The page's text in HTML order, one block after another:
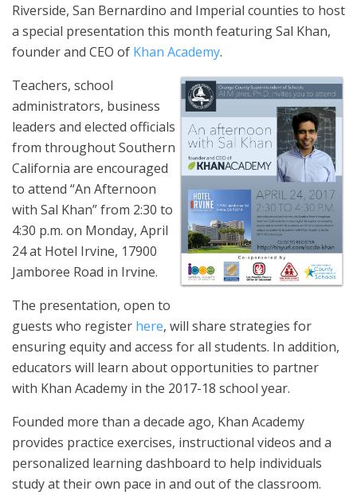
Riverside, San Bernardino and Imperial counties to host
a special presentation this month featuring Sal Khan,
founder and CEO of Khan Academy.
Teachers, school
administrators, business
leaders and elected officials
from throughout Southern
California are encouraged
to attend “An Afternoon
with Sal Khan” from 2:30 to
4:30 p.m. on Monday, April
24 at Hotel Irvine, 17900
Jamboree Road in Irvine.
The presentation, open to
guests who register here, will share strategies for
ensuring equity and access for all students. In addition,
educators will learn about opportunities to partner
with Khan Academy in the 2017-18 school year.
Founded more than a decade ago, Khan Academy
provides practice exercises, instructional videos and a
personalized learning dashboard to help individuals
study at their own pace in and out of the classroom.